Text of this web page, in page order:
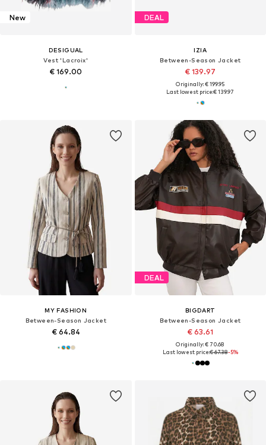
New
DESIGUAL
Vest 'Lacroix'
€ 169.00
DEAL
IZIA
Between-Season Jacket
€ 139.97
Originally: € 199.95
Last lowest price:€ 139.97
MY FASHION
Between-Season Jacket
€ 64.84
DEAL
BIGDART
Between-Season Jacket
€ 63.61
Originally: € 70.68
Last lowest price:€ 67.38-5%